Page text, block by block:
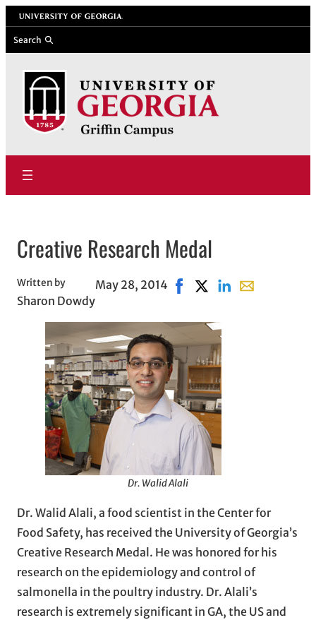
Skip
to
content
University of Georgia
Search
Creative Research Medal
Written by
Sharon Dowdy
May 28, 2014 Share on Facebook, opens
Share on X, opens in
Share on LinkedIn
Share with
Dr. Walid Alali
Dr. Walid Alali, a food scientist in the Center for
Food Safety, has received the University of Georgia’s
Creative Research Medal. He was honored for his
research on the epidemiology and control of
salmonella in the poultry industry. Dr. Alali’s
research is extremely significant in GA, the US and